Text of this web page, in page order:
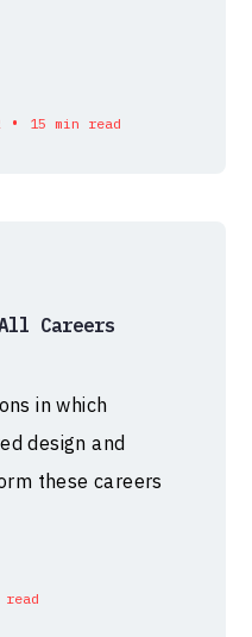
• 15 min read
Careers
in which
design and
these careers
read